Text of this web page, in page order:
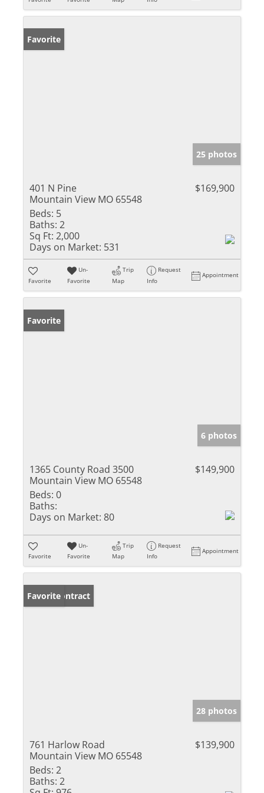
Favorite
25 photos
401 N Pine
Mountain View MO 65548
$169,900
Beds: 5
Baths: 2
Sq Ft: 2,000
Days on Market: 531
Favorite
Un-
Favorite
Trip
Map
Request
Info
Appointment
Favorite
6 photos
1365 County Road 3500
Mountain View MO 65548
$149,900
Beds: 0
Baths:
Days on Market: 80
Favorite
Un-
Favorite
Trip
Map
Request
Info
Appointment
Under Contract
Favorite
28 photos
761 Harlow Road
Mountain View MO 65548
$139,900
Beds: 2
Baths: 2